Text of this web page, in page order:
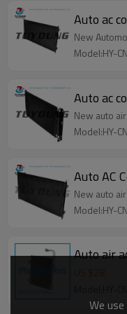
Auto ac
New
Model:HY-
Auto ac
New auto
Model:HY-
Auto AC
New auto
Model:HY-
Auto air
US $28
We